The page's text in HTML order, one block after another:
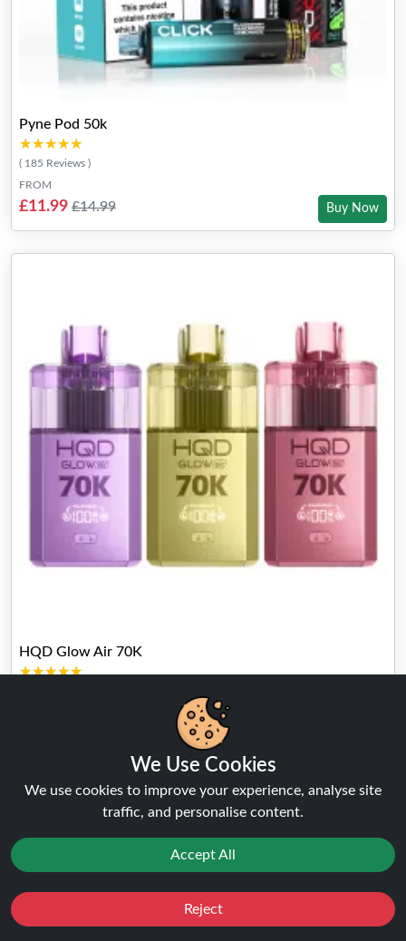
Pyne Pod 50k
★★★★★
★★★★★
( 185 Reviews )
FROM
£11.99 £14.99 Buy Now
HQD Glow Air 70K
★★★★★
★★★★★
We Use Cookies
We use cookies to improve your experience, analyse site
traffic, and personalise content.
Accept All
Reject